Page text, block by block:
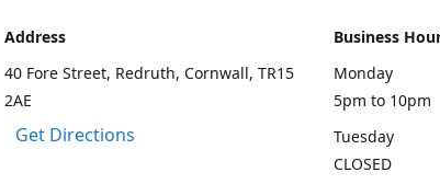
Address
40 Fore Street, Redruth, Cornwall, TR15
2AE
Get Directions
Business
Monday
5pm to 10pm
Tuesday
CLOSED